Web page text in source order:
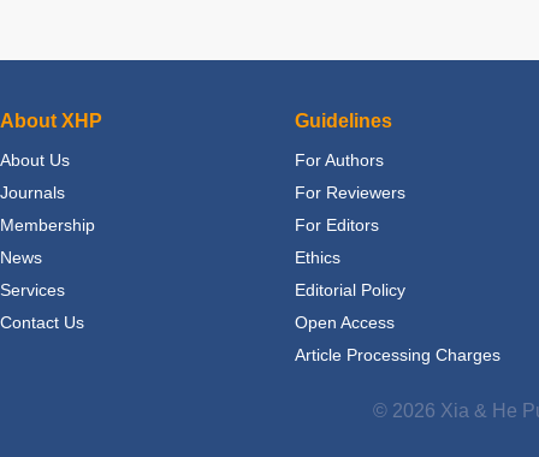
About XHP
About Us
Journals
Membership
News
Services
Contact Us
Guidelines
For Authors
For Reviewers
For Editors
Ethics
Editorial Policy
Open Access
Article Processing Charges
© 2026 Xia & He